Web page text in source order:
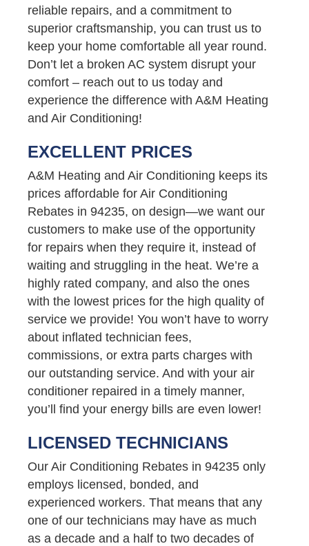
reliable repairs, and a commitment to
superior craftsmanship, you can trust us to
keep your home comfortable all year round.
Don’t let a broken AC system disrupt your
comfort – reach out to us today and
experience the difference with A&M Heating
and Air Conditioning!
EXCELLENT PRICES
A&M Heating and Air Conditioning keeps its
prices affordable for Air Conditioning
Rebates in 94235, on design—we want our
customers to make use of the opportunity
for repairs when they require it, instead of
waiting and struggling in the heat. We’re a
highly rated company, and also the ones
with the lowest prices for the high quality of
service we provide! You won’t have to worry
about inflated technician fees,
commissions, or extra parts charges with
our outstanding service. And with your air
conditioner repaired in a timely manner,
you’ll find your energy bills are even lower!
LICENSED TECHNICIANS
Our Air Conditioning Rebates in 94235 only
employs licensed, bonded, and
experienced workers. That means that any
one of our technicians may have as much
as a decade and a half to two decades of